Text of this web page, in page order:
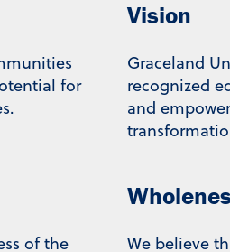
for
Vision
Graceland
recognized
and
of the
We believe